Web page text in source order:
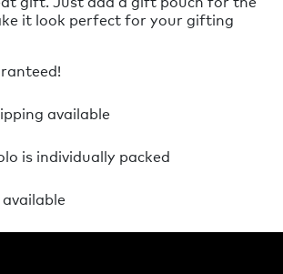
it look perfect for your gifting
available
is individually packed